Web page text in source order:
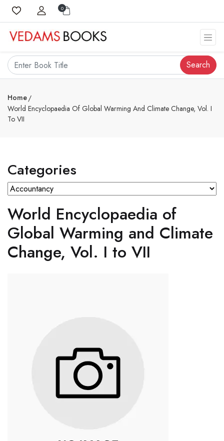
0
Search
Home
World Encyclopaedia Of Global Warming And Climate Change, Vol. I
To VII
Categories
World Encyclopaedia of
Global Warming and Climate
Change, Vol. I to VII